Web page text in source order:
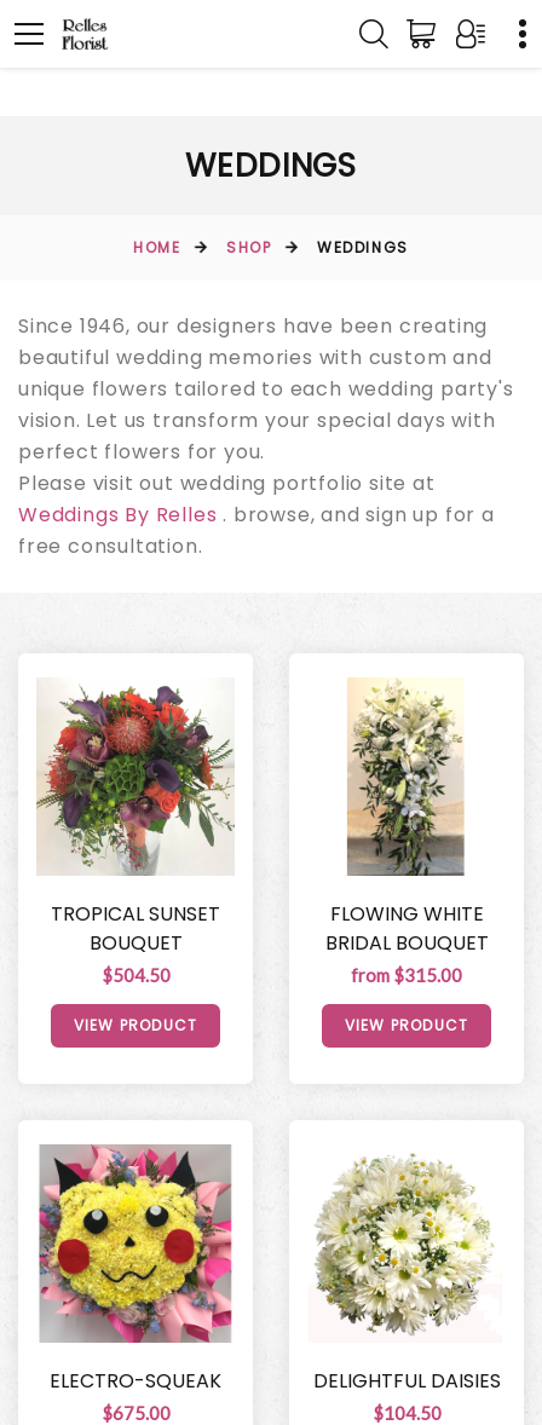
WEDDINGS
HOME SHOP WEDDINGS
Since 1946, our designers have been creating
beautiful wedding memories with custom and
unique flowers tailored to each wedding party's
vision. Let us transform your special days with
perfect flowers for you.
Please visit out wedding portfolio site at
Weddings By Relles . browse, and sign up for a
free consultation.
TROPICAL SUNSET
BOUQUET
$504.50
VIEW PRODUCT
FLOWING WHITE
BRIDAL BOUQUET
from $315.00
VIEW PRODUCT
ELECTRO-SQUEAK
$675.00
DELIGHTFUL DAISIES
$104.50